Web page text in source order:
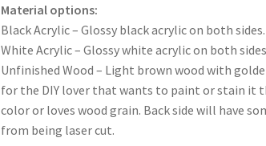
Material options:
Black Acrylic – Glossy black acrylic on both sides.
White Acrylic – Glossy white acrylic on both
Unfinished Wood – Light brown wood with
for the DIY lover that wants to paint or stain it
color or loves wood grain. Back side will have
from being laser cut.